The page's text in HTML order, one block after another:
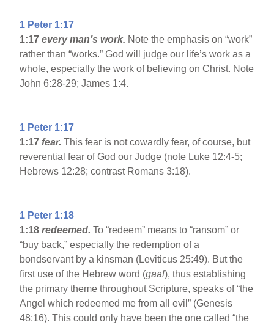
1 Peter 1:17
1:17 every man’s work. Note the emphasis on “work”
rather than “works.” God will judge our life’s work as a
whole, especially the work of believing on Christ. Note
John 6:28-29; James 1:4.
1 Peter 1:17
1:17 fear.This fear is not cowardly fear, of course, but
reverential fear of God our Judge (note Luke 12:4-5;
Hebrews 12:28; contrast Romans 3:18).
1 Peter 1:18
1:18 redeemed.To “redeem” means to “ransom” or
“buy back,” especially the redemption of a
bondservant by a kinsman (Leviticus 25:49). But the
first use of the Hebrew word (gaal), thus establishing
the primary theme throughout Scripture, speaks of “the
Angel which redeemed me from all evil” (Genesis
48:16). This could only have been the one called “the